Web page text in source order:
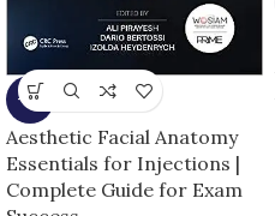
-5%
Aesthetic Facial Anatomy
Essentials for Injections |
Complete Guide for Exam